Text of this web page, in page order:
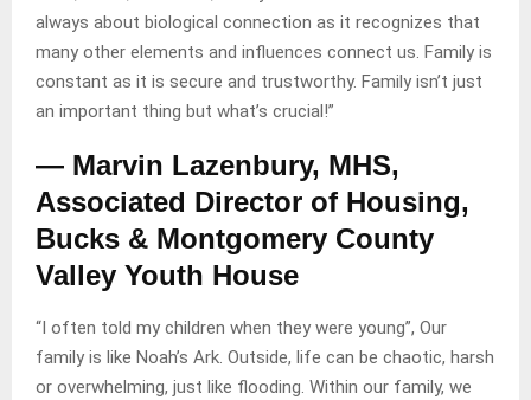
always about biological connection as it recognizes that
many other elements and influences connect us. Family is
constant as it is secure and trustworthy. Family isn’t just
an important thing but what’s crucial!”
— Marvin Lazenbury, MHS,
Associated Director of Housing,
Bucks & Montgomery County
Valley Youth House
“I often told my children when they were young”, Our
family is like Noah’s Ark. Outside, life can be chaotic, harsh
or overwhelming, just like flooding. Within our family, we